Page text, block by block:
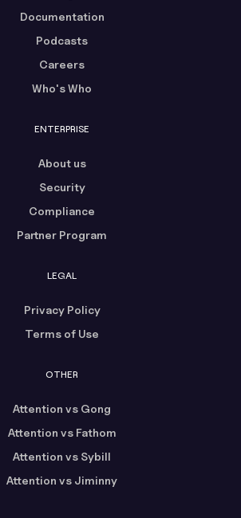
Documentation
Podcasts
Careers
Who's Who
ENTERPRISE
About us
Security
Compliance
Partner Program
LEGAL
Privacy Policy
Terms of Use
OTHER
Attention vs Gong
Attention vs Fathom
Attention vs Sybill
Attention vs Jiminny